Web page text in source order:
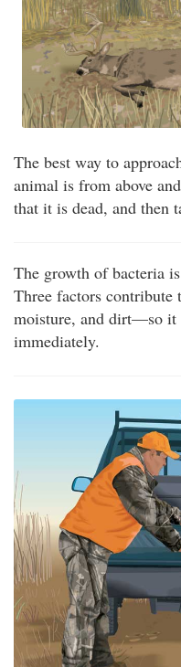
The best way to
animal is from above
that it is dead, and then
The growth of bacteria
Three factors
moisture, and dirt—so it
immediately.